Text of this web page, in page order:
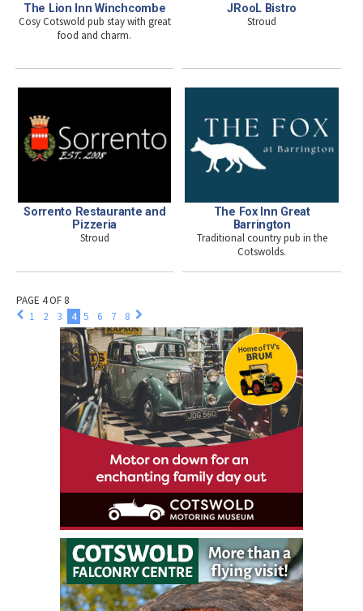
The Lion Inn Winchcombe
Cosy Cotswold pub stay with great
food and charm.
JRooL Bistro
Stroud
Sorrento Restaurante and
Pizzeria
Stroud
The Fox Inn Great
Barrington
Traditional country pub in the
Cotswolds.
PAGE 4 OF 8
1
2 3 4 5 6 7 8